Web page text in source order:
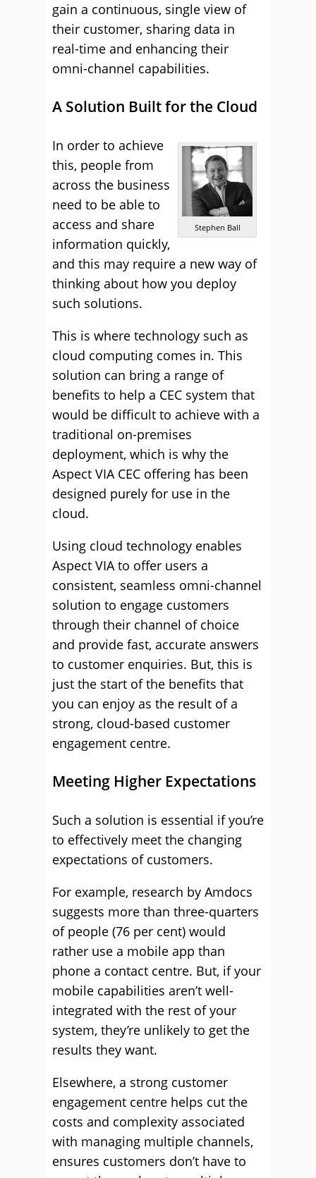
gain a continuous, single view of
their customer, sharing data in
real-time and enhancing their
omni-channel capabilities.
A Solution Built for the Cloud
Stephen Ball
In order to achieve
this, people from
across the business
need to be able to
access and share
information quickly,
and this may require a new way of
thinking about how you deploy
such solutions.
This is where technology such as
cloud computing comes in. This
solution can bring a range of
benefits to help a CEC system that
would be difficult to achieve with a
traditional on-premises
deployment, which is why the
Aspect VIA CEC offering has been
designed purely for use in the
cloud.
Using cloud technology enables
Aspect VIA to offer users a
consistent, seamless omni-channel
solution to engage customers
through their channel of choice
and provide fast, accurate answers
to customer enquiries. But, this is
just the start of the benefits that
you can enjoy as the result of a
strong, cloud-based customer
engagement centre.
Meeting Higher Expectations
Such a solution is essential if you’re
to effectively meet the changing
expectations of customers.
For example, research by Amdocs
suggests more than three-quarters
of people (76 per cent) would
rather use a mobile app than
phone a contact centre. But, if your
mobile capabilities aren’t well-
integrated with the rest of your
system, they’re unlikely to get the
results they want.
Elsewhere, a strong customer
engagement centre helps cut the
costs and complexity associated
with managing multiple channels,
ensures customers don’t have to